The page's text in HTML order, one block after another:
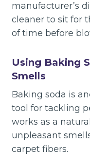
manufacturer’s
cleaner to sit for
of time before
Using Baking
Smells
Baking soda is
tool for tackling
works as a
unpleasant
carpet fibers.